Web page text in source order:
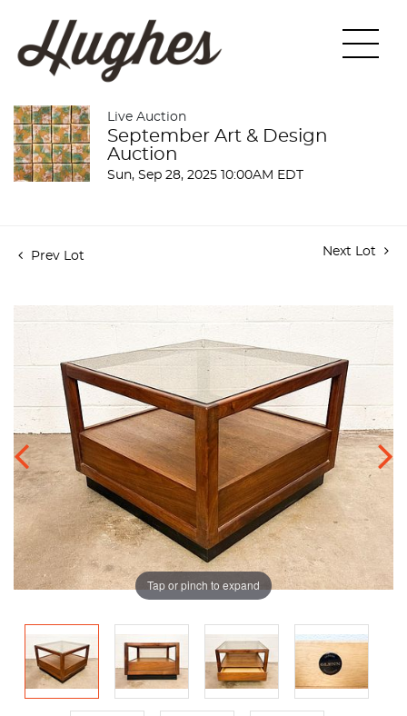
Live Auction
September Art & Design
Auction
Sun, Sep 28, 2025 10:00AM EDT
Prev Lot Next Lot
Tap or pinch to expand